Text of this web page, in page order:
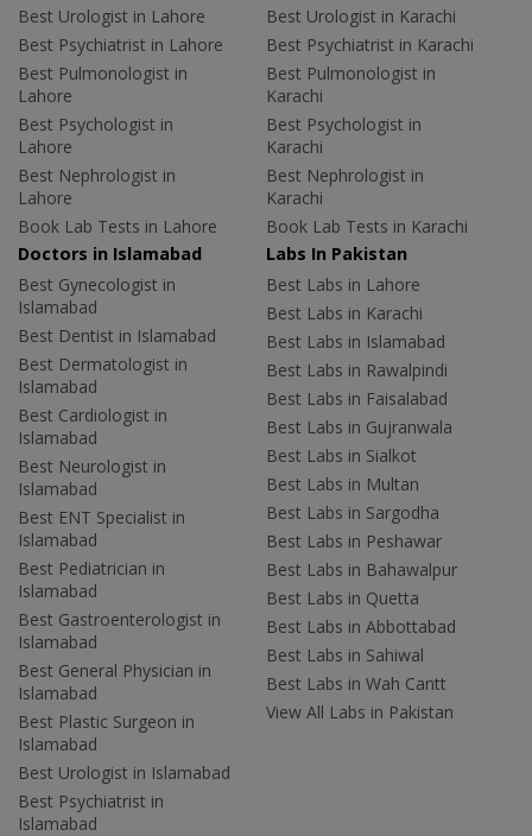
Best Urologist in Lahore
Best Psychiatrist in Lahore
Best Pulmonologist in
Lahore
Best Psychologist in
Lahore
Best Nephrologist in
Lahore
Book Lab Tests in Lahore
Best Urologist in Karachi
Best Psychiatrist in Karachi
Best Pulmonologist in
Karachi
Best Psychologist in
Karachi
Best Nephrologist in
Karachi
Book Lab Tests in Karachi
Doctors in Islamabad
Best Gynecologist in
Islamabad
Best Dentist in Islamabad
Best Dermatologist in
Islamabad
Best Cardiologist in
Islamabad
Best Neurologist in
Islamabad
Best ENT Specialist in
Islamabad
Best Pediatrician in
Islamabad
Best Gastroenterologist in
Islamabad
Best General Physician in
Islamabad
Best Plastic Surgeon in
Islamabad
Best Urologist in Islamabad
Best Psychiatrist in
Islamabad
Labs In Pakistan
Best Labs in Lahore
Best Labs in Karachi
Best Labs in Islamabad
Best Labs in Rawalpindi
Best Labs in Faisalabad
Best Labs in Gujranwala
Best Labs in Sialkot
Best Labs in Multan
Best Labs in Sargodha
Best Labs in Peshawar
Best Labs in Bahawalpur
Best Labs in Quetta
Best Labs in Abbottabad
Best Labs in Sahiwal
Best Labs in Wah Cantt
View All Labs in Pakistan